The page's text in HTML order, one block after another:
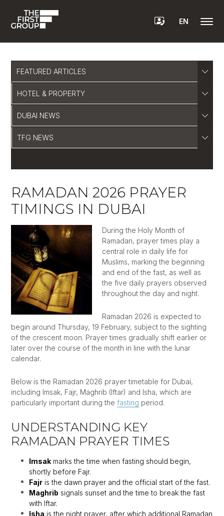
EN
FEATURED ARTICLES
HOTEL & PROPERTY
DUBAI NEWS
TFG NEWS
RAMADAN 2026 PRAYER
TIMINGS IN DUBAI
During the Holy Month of
Ramadan, prayer times play a
central role in daily life for
Muslims, marking the beginning
and end of the fast, as well as
the five daily prayers observed
throughout the day and night.
Ramadan 2026 is expected to
begin around Thursday, 19 February, subject to the sighting
of the crescent moon. Prayer times gradually shift earlier or
later over the course of the month in line with the lunar
calendar.
Below is the Ramadan 2026 prayer timetable for Dubai,
including Imsak, Fajr, Maghrib (Iftar) and Isha, which are
particularly important during the fasting period.
UNDERSTANDING KEY
RAMADAN PRAYER TIMES
Imsakmarks the time when fasting should begin,
shortly before Fajr.
Fajris the dawn prayer and the official start of the fast.
Maghrib signals sunset and the time to break the fast
with Iftar.
Isha is the night prayer, after which additional Ramadan